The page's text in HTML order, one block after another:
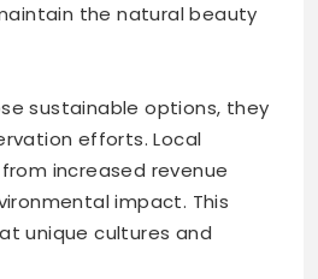
the natural beauty
sustainable options, they
efforts. Local
increased revenue
impact. This
unique cultures and